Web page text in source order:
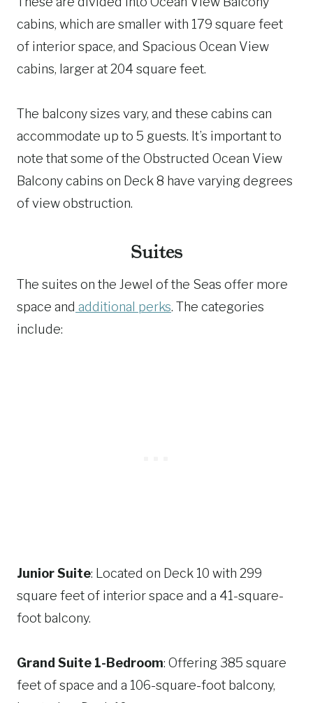
cabins, which are smaller with 179 square feet
of interior space, and Spacious Ocean View
cabins, larger at 204 square feet.
The balcony sizes vary, and these cabins can
accommodate up to 5 guests. It’s important to
note that some of the Obstructed Ocean View
Balcony cabins on Deck 8 have varying degrees
of view obstruction.
Suites
The suites on the Jewel of the Seas offer more
space and additional perks. The categories
include:
Junior Suite: Located on Deck 10 with 299
square feet of interior space and a 41-square-
foot balcony.
Grand Suite 1-Bedroom: Offering 385 square
feet of space and a 106-square-foot balcony,